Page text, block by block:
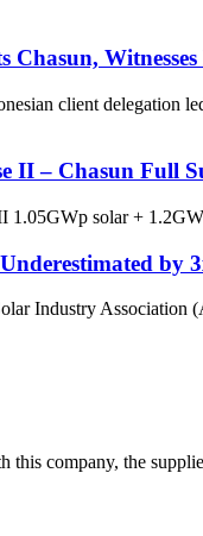
Chasun,
client delegation
II – Chasun Full
1.05GWp solar +
by
Industry Association
this company, the